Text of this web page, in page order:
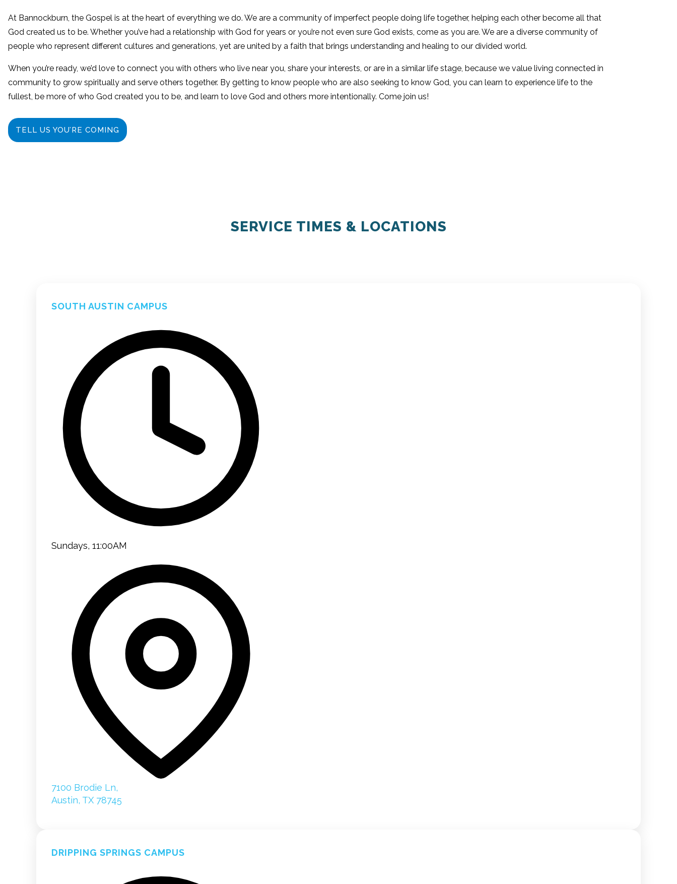
At Bannockburn, the Gospel is at the heart of everything we do. We are a community of imperfect people doing life together, helping each other become all that
God created us to be. Whether you’ve had a relationship with God for years or you’re not even sure God exists, come as you are. We are a diverse community of
people who represent different cultures and generations, yet are united by a faith that brings understanding and healing to our divided world.
When you’re ready, we’d love to connect you with others who live near you, share your interests, or are in a similar life stage, because we value living connected in
community to grow spiritually and serve others together. By getting to know people who are also seeking to know God, you can learn to experience life to the
fullest, be more of who God created you to be, and learn to love God and others more intentionally. Come join us!
TELL US YOU’RE COMING
SERVICE TIMES & LOCATIONS
SOUTH AUSTIN CAMPUS
Sundays, 11:00AM
7100 Brodie Ln,
Austin, TX 78745
DRIPPING SPRINGS CAMPUS